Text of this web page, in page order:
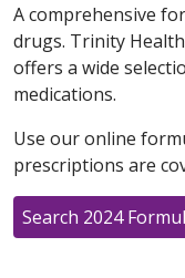
A comprehensive
drugs. Trinity
offers a wide
medications.
Use our online
prescriptions are
Search 2024